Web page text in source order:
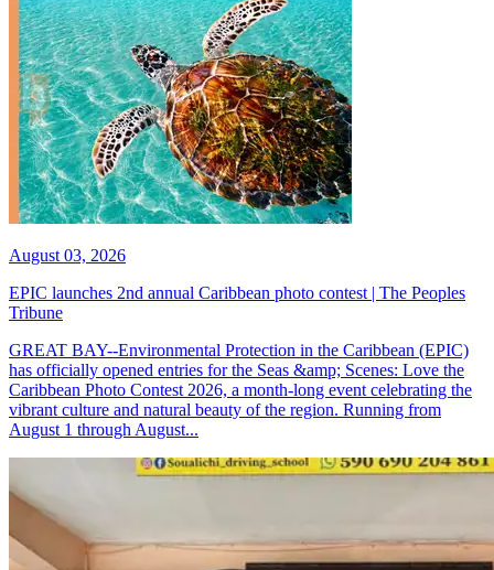
August 03, 2026
EPIC launches 2nd annual Caribbean photo contest | The Peoples
Tribune
GREAT BAY--Environmental Protection in the Caribbean (EPIC)
has officially opened entries for the Seas &amp; Scenes: Love the
Caribbean Photo Contest 2026, a month-long event celebrating the
vibrant culture and natural beauty of the region. Running from
August 1 through August...